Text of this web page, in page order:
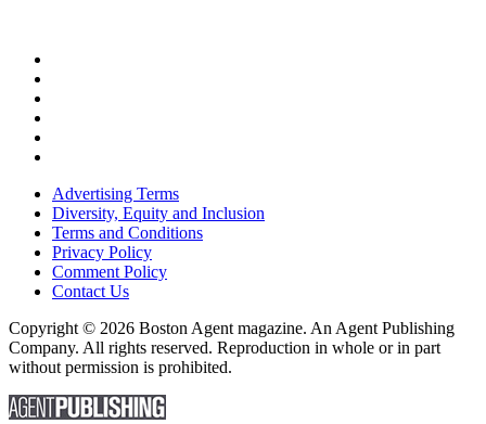
Advertising Terms
Diversity, Equity and Inclusion
Terms and Conditions
Privacy Policy
Comment Policy
Contact Us
Copyright © 2026 Boston Agent magazine. An Agent Publishing
Company. All rights reserved. Reproduction in whole or in part
without permission is prohibited.